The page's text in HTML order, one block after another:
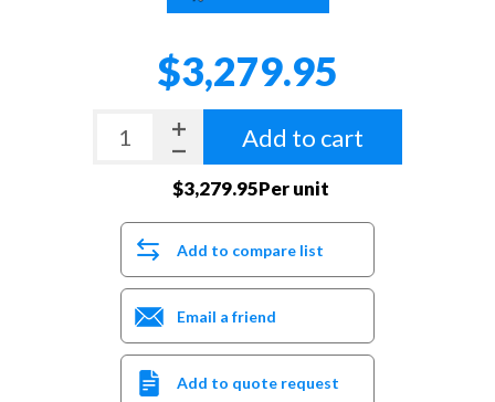
$3,279.95
Add to cart
$3,279.95Per unit
Add to compare list
Email a friend
Add to quote request